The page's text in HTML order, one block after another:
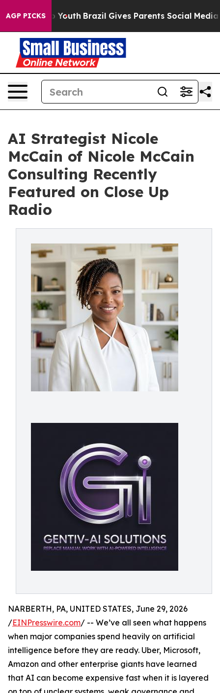
AGP PICKS
to Youth Brazil Gives Parents Social Media
AI Strategist Nicole
McCain of Nicole McCain
Consulting Recently
Featured on Close Up
Radio
NARBERTH, PA, UNITED STATES, June 29, 2026
/EINPresswire.com/ -- We’ve all seen what happens
when major companies spend heavily on artificial
intelligence before they are ready. Uber, Microsoft,
Amazon and other enterprise giants have learned
that AI can become expensive fast when it is layered